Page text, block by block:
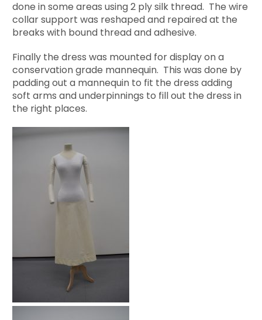
done in some areas using 2 ply silk thread. The wire
collar support was reshaped and repaired at the
breaks with bound thread and adhesive.
Finally the dress was mounted for display on a
conservation grade mannequin. This was done by
padding out a mannequin to fit the dress adding
soft arms and underpinnings to fill out the dress in
the right places.